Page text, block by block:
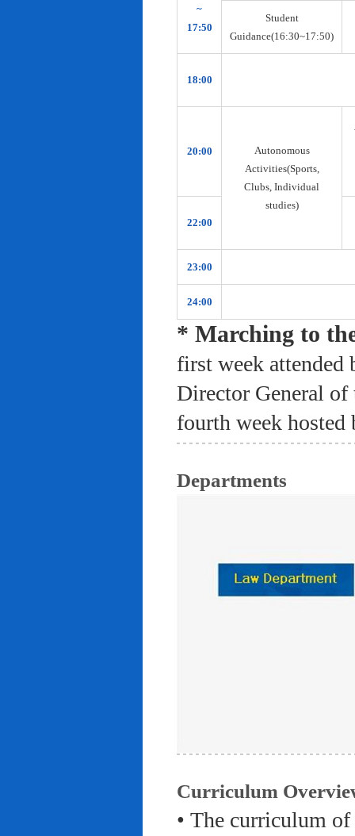
~
17:50
Student
Guidance(16:30~17:50)
18:00
20:00
Autonomous
Activities(Sports,
Clubs, Individual
studies)
22:00
23:00
24:00
* Marching to
first week attended
Director General of
fourth week
Departments
Curriculum
• The curriculum